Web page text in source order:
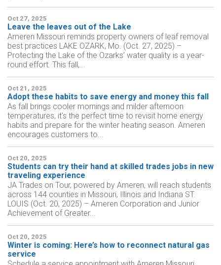
Oct 27, 2025
Leave the leaves out of the Lake
Ameren Missouri reminds property owners of leaf removal
best practices LAKE OZARK, Mo. (Oct. 27, 2025) –
Protecting the Lake of the Ozarks’ water quality is a year-
round effort. This fall,...
Oct 21, 2025
Adopt these habits to save energy and money this fall
As fall brings cooler mornings and milder afternoon
temperatures, it's the perfect time to revisit home energy
habits and prepare for the winter heating season. Ameren
encourages customers to...
Oct 20, 2025
Students can try their hand at skilled trades jobs in new
traveling experience
JA Trades on Tour, powered by Ameren, will reach students
across 144 counties in Missouri, Illinois and Indiana ST.
LOUIS (Oct. 20, 2025) – Ameren Corporation and Junior
Achievement of Greater...
Oct 20, 2025
Winter is coming: Here’s how to reconnect natural gas
service